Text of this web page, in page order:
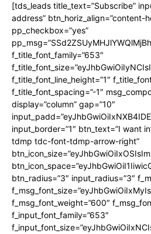
[tds_leads title_text=”Subscribe”
address” btn_horiz_align=”content-
pp_checkbox=”yes”
f_title_font_family=”653″
f_title_font_line_height=”1″
f_title_font_spacing=”-1″
display=”column” gap=”10″
input_border=”1″ btn_text=”I want
tdmp tdc-font-tdmp-arrow-right”
btn_radius=”3″ input_radius=”3″
f_msg_font_weight=”600″
f_input_font_family=”653″